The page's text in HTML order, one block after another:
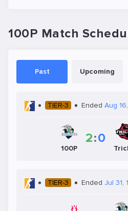
100P Match
Past Upcoming
TIER-3 Ended Aug
100P
2:0
TIER-3 Ended Jul 31,